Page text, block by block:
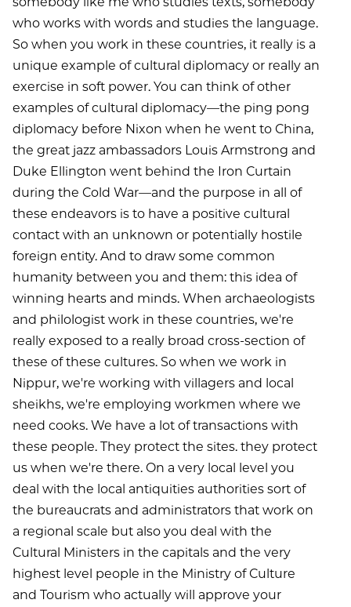
who works with words and studies the language.
So when you work in these countries, it really is a
unique example of cultural diplomacy or really an
exercise in soft power. You can think of other
examples of cultural diplomacy—the ping pong
diplomacy before Nixon when he went to China,
the great jazz ambassadors Louis Armstrong and
Duke Ellington went behind the Iron Curtain
during the Cold War—and the purpose in all of
these endeavors is to have a positive cultural
contact with an unknown or potentially hostile
foreign entity. And to draw some common
humanity between you and them: this idea of
winning hearts and minds. When archaeologists
and philologist work in these countries, we're
really exposed to a really broad cross-section of
these of these cultures. So when we work in
Nippur, we're working with villagers and local
sheikhs, we're employing workmen where we
need cooks. We have a lot of transactions with
these people. They protect the sites. they protect
us when we're there. On a very local level you
deal with the local antiquities authorities sort of
the bureaucrats and administrators that work on
a regional scale but also you deal with the
Cultural Ministers in the capitals and the very
highest level people in the Ministry of Culture
and Tourism who actually will approve your